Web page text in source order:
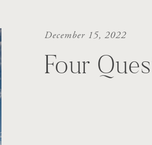
Four
December 15, 2022